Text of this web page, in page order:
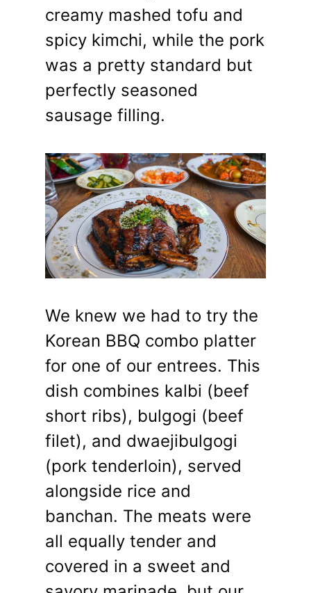
creamy mashed tofu and
spicy kimchi, while the pork
was a pretty standard but
perfectly seasoned
sausage filling.
We knew we had to try the
Korean BBQ combo platter
for one of our entrees. This
dish combines kalbi (beef
short ribs), bulgogi (beef
filet), and dwaejibulgogi
(pork tenderloin), served
alongside rice and
banchan. The meats were
all equally tender and
covered in a sweet and